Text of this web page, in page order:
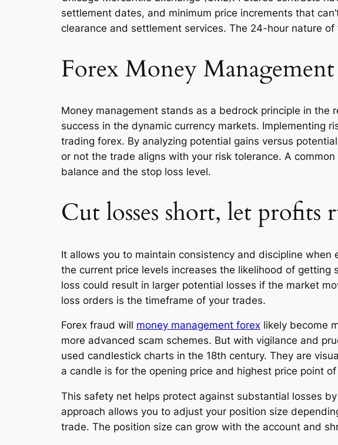
settlement dates, and minimum price increments that
clearance and settlement services. The 24-hour nature
Forex Money Management
Money management stands as a bedrock principle in the
success in the dynamic currency markets. Implementing
trading forex. By analyzing potential gains versus
or not the trade aligns with your risk tolerance. A
balance and the stop loss level.
Cut losses short, let profits
It allows you to maintain consistency and discipline
the current price levels increases the likelihood of
loss could result in larger potential losses if the market
loss orders is the timeframe of your trades.
Forex fraud will money management forex likely become
more advanced scam schemes. But with vigilance and
used candlestick charts in the 18th century. They are
a candle is for the opening price and highest price point
This safety net helps protect against substantial losses
approach allows you to adjust your position size
trade. The position size can grow with the account and